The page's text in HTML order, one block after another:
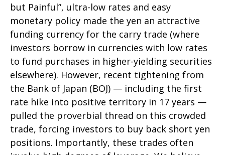
but Painful”, ultra-low rates and easy
monetary policy made the yen an attractive
funding currency for the carry trade (where
investors borrow in currencies with low rates
to fund purchases in higher-yielding securities
elsewhere). However, recent tightening from
the Bank of Japan (BOJ) — including the first
rate hike into positive territory in 17 years —
pulled the proverbial thread on this crowded
trade, forcing investors to buy back short yen
positions. Importantly, these trades often